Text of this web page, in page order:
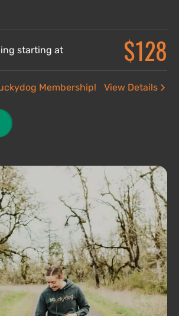
starting at $128
Membership! View Details